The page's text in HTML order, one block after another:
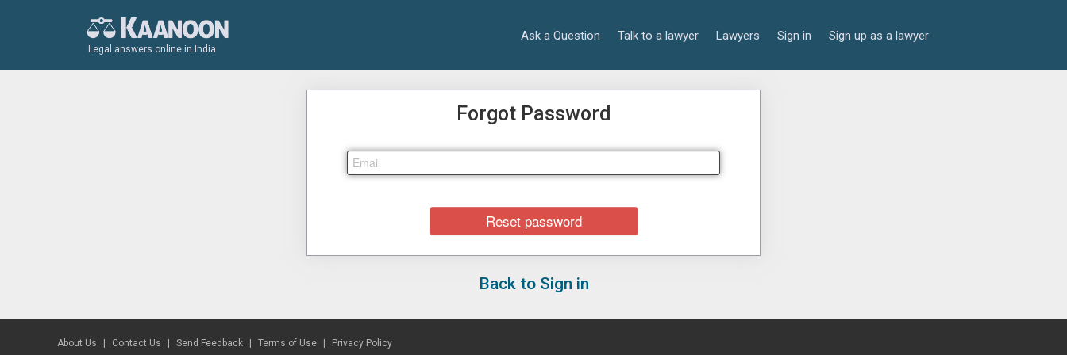
Legal answers online in India
Ask a Question Talk to a lawyer Lawyers Sign in Sign up as a lawyer
Forgot Password
Back to Sign in
About Us Contact Us Send Feedback Terms of Use Privacy Policy